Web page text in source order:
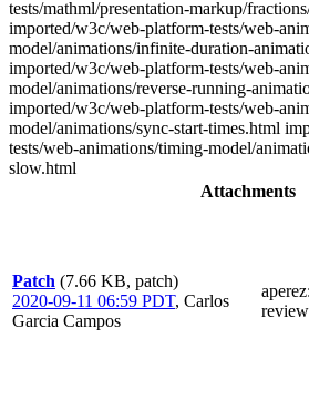
tests/mathml/presentation-markup/
imported/w3c/web-platform-tests/web-
model/animations/infinite-duration-
imported/w3c/web-platform-tests/web-
model/animations/reverse-running-
imported/w3c/web-platform-tests/web-
model/animations/sync-start-times.html
tests/web-animations/timing-model/
slow.html
Attachments
Patch (7.66 KB, patch)
2020-09-11 06:59 PDT, Carlos
Garcia Campos
aperez: